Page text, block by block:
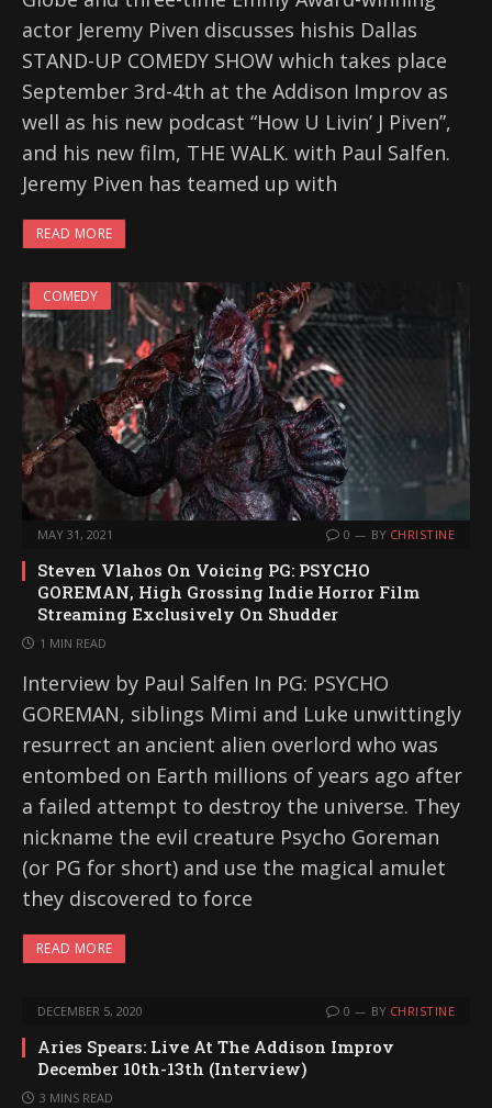
actor Jeremy Piven discusses hishis Dallas
STAND-UP COMEDY SHOW which takes place
September 3rd-4th at the Addison Improv as
well as his new podcast “How U Livin’ J Piven”,
and his new film, THE WALK. with Paul Salfen.
Jeremy Piven has teamed up with
READ MORE
COMEDY
MAY 31, 2021 0 BY CHRISTINE
Steven Vlahos On Voicing PG: PSYCHO
GOREMAN, High Grossing Indie Horror Film
Streaming Exclusively On Shudder
1 MIN READ
Interview by Paul Salfen In PG: PSYCHO
GOREMAN, siblings Mimi and Luke unwittingly
resurrect an ancient alien overlord who was
entombed on Earth millions of years ago after
a failed attempt to destroy the universe. They
nickname the evil creature Psycho Goreman
(or PG for short) and use the magical amulet
they discovered to force
READ MORE
DECEMBER 5, 2020 0 BY CHRISTINE
Aries Spears: Live At The Addison Improv
December 10th-13th (Interview)
3 MINS READ